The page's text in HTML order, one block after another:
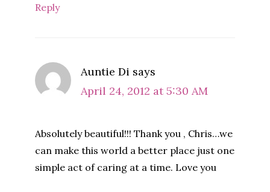
Reply
Auntie Di says
April 24, 2012 at 5:30 AM
Absolutely beautiful!!! Thank you , Chris…we
can make this world a better place just one
simple act of caring at a time. Love you